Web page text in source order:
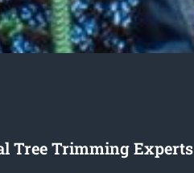
Tree Trimming Experts